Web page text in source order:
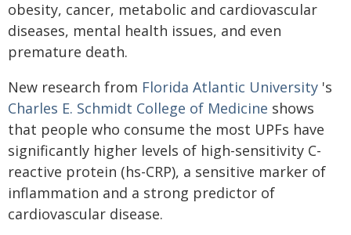
obesity, cancer, metabolic and cardiovascular
diseases, mental health issues, and even
premature death.
New research from Florida Atlantic University 's
Charles E. Schmidt College of Medicine shows
that people who consume the most UPFs have
significantly higher levels of high-sensitivity C-
reactive protein (hs-CRP), a sensitive marker of
inflammation and a strong predictor of
cardiovascular disease.